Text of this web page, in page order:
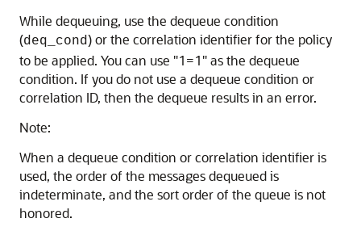
While dequeuing, use the dequeue condition
(deq_cond) or the correlation identifier for the policy
to be applied. You can use "1=1" as the dequeue
condition. If you do not use a dequeue condition or
correlation ID, then the dequeue results in an error.
Note:
When a dequeue condition or correlation identifier is
used, the order of the messages dequeued is
indeterminate, and the sort order of the queue is not
honored.